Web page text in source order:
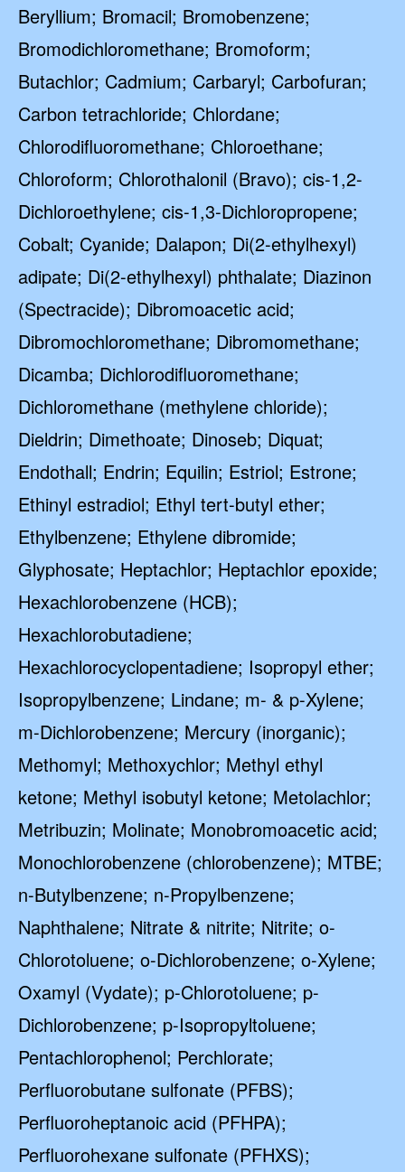
Beryllium; Bromacil; Bromobenzene;
Bromodichloromethane; Bromoform;
Butachlor; Cadmium; Carbaryl; Carbofuran;
Carbon tetrachloride; Chlordane;
Chlorodifluoromethane; Chloroethane;
Chloroform; Chlorothalonil (Bravo); cis-1,2-
Dichloroethylene; cis-1,3-Dichloropropene;
Cobalt; Cyanide; Dalapon; Di(2-ethylhexyl)
adipate; Di(2-ethylhexyl) phthalate; Diazinon
(Spectracide); Dibromoacetic acid;
Dibromochloromethane; Dibromomethane;
Dicamba; Dichlorodifluoromethane;
Dichloromethane (methylene chloride);
Dieldrin; Dimethoate; Dinoseb; Diquat;
Endothall; Endrin; Equilin; Estriol; Estrone;
Ethinyl estradiol; Ethyl tert-butyl ether;
Ethylbenzene; Ethylene dibromide;
Glyphosate; Heptachlor; Heptachlor epoxide;
Hexachlorobenzene (HCB);
Hexachlorobutadiene;
Hexachlorocyclopentadiene; Isopropyl ether;
Isopropylbenzene; Lindane; m- & p-Xylene;
m-Dichlorobenzene; Mercury (inorganic);
Methomyl; Methoxychlor; Methyl ethyl
ketone; Methyl isobutyl ketone; Metolachlor;
Metribuzin; Molinate; Monobromoacetic acid;
Monochlorobenzene (chlorobenzene); MTBE;
n-Butylbenzene; n-Propylbenzene;
Naphthalene; Nitrate & nitrite; Nitrite; o-
Chlorotoluene; o-Dichlorobenzene; o-Xylene;
Oxamyl (Vydate); p-Chlorotoluene; p-
Dichlorobenzene; p-Isopropyltoluene;
Pentachlorophenol; Perchlorate;
Perfluorobutane sulfonate (PFBS);
Perfluoroheptanoic acid (PFHPA);
Perfluorohexane sulfonate (PFHXS);